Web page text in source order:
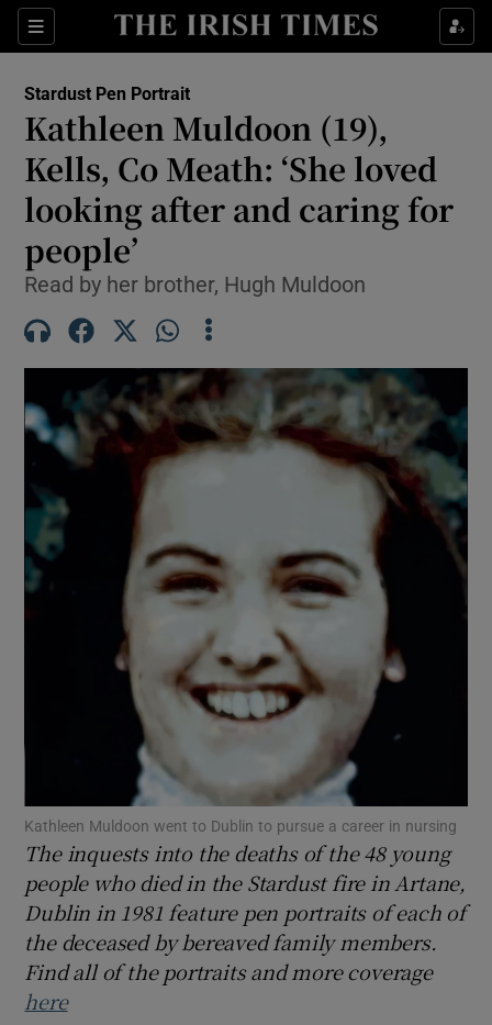
Sections
Show Health sub sections
Show Culture sub sections
Show Environment sub sections
Show Technology sub sections
Show Science sub sections
Show Motors sub sections
Show Podcasts sub sections
Show History sub sections
Stardust Pen Portrait
Kathleen Muldoon (19),
Kells, Co Meath: ‘She loved
looking after and caring for
people’
Read by her brother, Hugh Muldoon
Kathleen Muldoon went to Dublin to pursue a career in nursing
The inquests into the deaths of the 48 young
people who died in the Stardust fire in Artane,
Dublin in 1981 feature pen portraits of each of
the deceased by bereaved family members.
Find all of the portraits and more coverage
here